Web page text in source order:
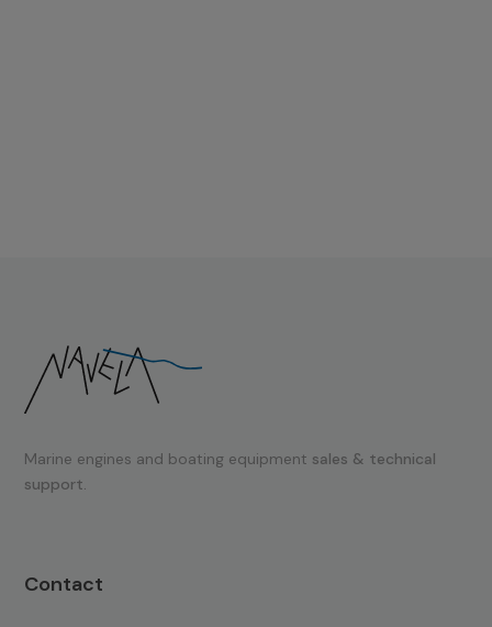
Marine engines and boating equipment sales & technical
support.
Contact